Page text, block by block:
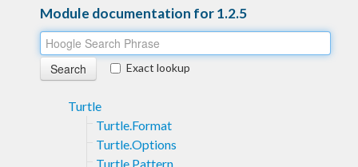
Module documentation for 1.2.5
Exact lookup
Turtle
Turtle.Format
Turtle.Options
Turtle.Pattern